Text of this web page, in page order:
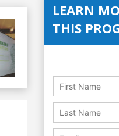
LEARN
THIS